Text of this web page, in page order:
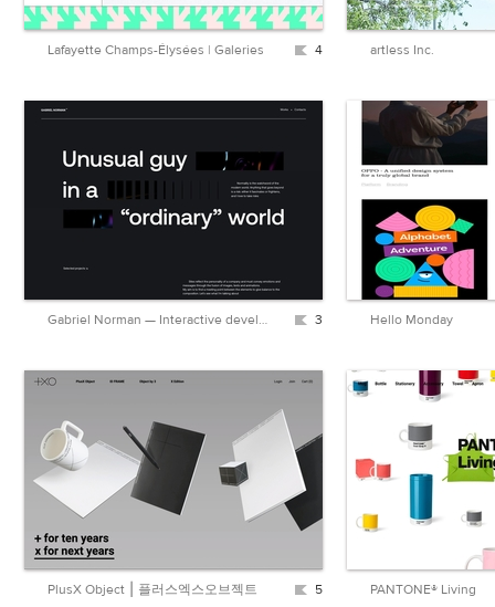
Lafayette Champs-Élysées | Galeries 4 artless Inc.
Gabriel Norman — Interactive developer 3 Hello Monday
PlusX Object ⎮ 플러스엑스오브젝트 5 PANTONE® Living